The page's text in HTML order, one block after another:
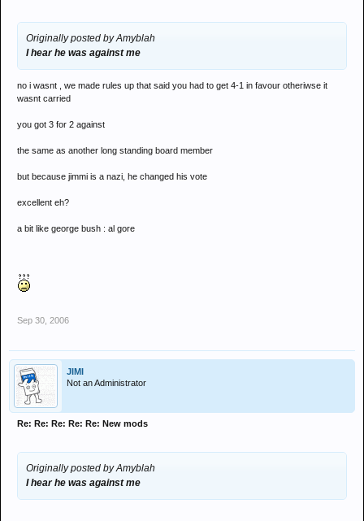
Originally posted by Amyblah
I hear he was against me
no i wasnt , we made rules up that said you had to get 4-1 in favour otheriwse it
wasnt carried
you got 3 for 2 against
the same as another long standing board member
but because jimmi is a nazi, he changed his vote
excellent eh?
a bit like george bush : al gore
Sep 30, 2006
JIMI
Not an Administrator
Re: Re: Re: Re: Re: New mods
Originally posted by Amyblah
I hear he was against me